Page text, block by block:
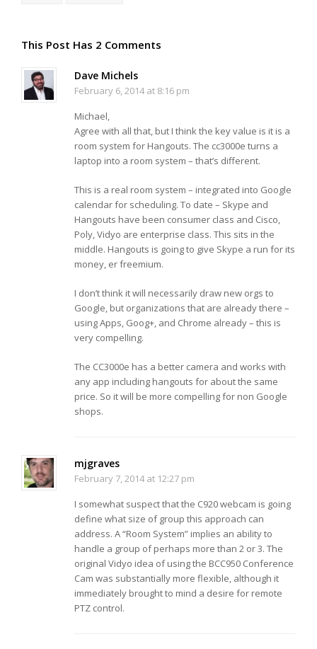
This Post Has 2 Comments
Dave Michels
February 6, 2014 at 8:16 pm
Michael,
Agree with all that, but I think the key value is it is a
room system for Hangouts. The cc3000e turns a
laptop into a room system – that’s different.
This is a real room system – integrated into Google
calendar for scheduling. To date – Skype and
Hangouts have been consumer class and Cisco,
Poly, Vidyo are enterprise class. This sits in the
middle. Hangouts is going to give Skype a run for its
money, er freemium.
I don’t think it will necessarily draw new orgs to
Google, but organizations that are already there –
using Apps, Goog+, and Chrome already – this is
very compelling.
The CC3000e has a better camera and works with
any app including hangouts for about the same
price. So it will be more compelling for non Google
shops.
mjgraves
February 7, 2014 at 12:27 pm
I somewhat suspect that the C920 webcam is going
define what size of group this approach can
address. A “Room System” implies an ability to
handle a group of perhaps more than 2 or 3. The
original Vidyo idea of using the BCC950 Conference
Cam was substantially more flexible, although it
immediately brought to mind a desire for remote
PTZ control.